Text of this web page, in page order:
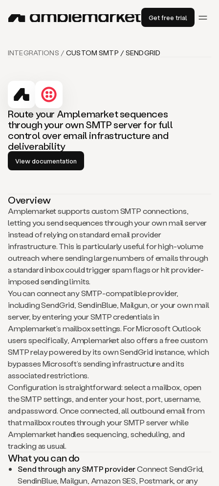
Get free trial
INTEGRATIONS / CUSTOM SMTP / SENDGRID
Route your Amplemarket sequences
through your own SMTP server for full
control over email infrastructure and
deliverability
View documentation
Overview
Amplemarket supports custom SMTP connections,
letting you send sequences through your own mail server
instead of relying on standard email provider
infrastructure. This is particularly useful for high-volume
outreach where sending large numbers of emails through
a standard inbox could trigger spam flags or hit provider-
imposed sending limits.
You can connect any SMTP-compatible provider,
including SendGrid, SendinBlue, Mailgun, or your own mail
server, by entering your SMTP credentials in
Amplemarket’s mailbox settings. For Microsoft Outlook
users specifically, Amplemarket also offers a free custom
SMTP relay powered by its own SendGrid instance, which
bypasses Microsoft’s sending infrastructure and its
associated restrictions.
Configuration is straightforward: select a mailbox, open
the SMTP settings, and enter your host, port, username,
and password. Once connected, all outbound email from
that mailbox routes through your SMTP server while
Amplemarket handles sequencing, scheduling, and
tracking as usual.
What you can do
Send through any SMTP providerConnect SendGrid,
SendinBlue, Mailgun, Amazon SES, Postmark, or any